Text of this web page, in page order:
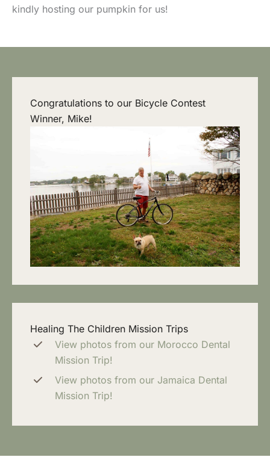
kindly hosting our pumpkin for us!
Congratulations to our Bicycle Contest
Winner, Mike!
Healing The Children Mission Trips
View photos from our Morocco Dental
Mission Trip!
View photos from our Jamaica Dental
Mission Trip!